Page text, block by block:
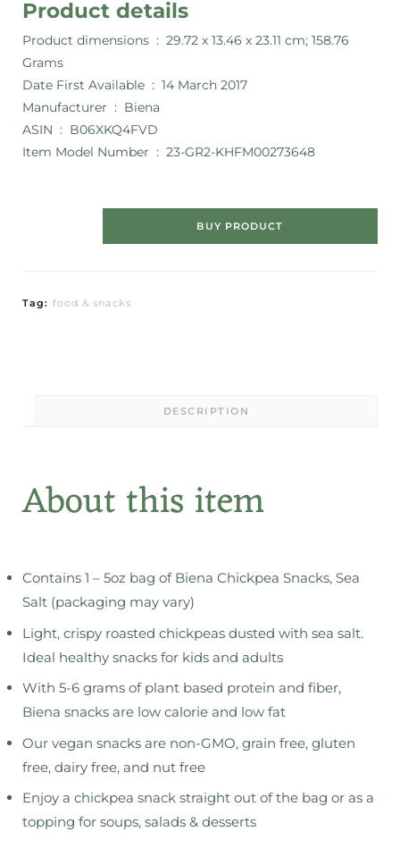
Product details
Product dimensions ‏ : ‎ 29.72 x 13.46 x 23.11 cm; 158.76
Grams
Date First Available ‏ : ‎ 14 March 2017
Manufacturer ‏ : ‎ Biena
ASIN ‏ : ‎ B06XKQ4FVD
Item Model Number ‏ : ‎ 23-GR2-KHFM00273648
BUY PRODUCT
Tag: food & snacks
DESCRIPTION
About this item
Contains 1 – 5oz bag of Biena Chickpea Snacks, Sea
Salt (packaging may vary)
Light, crispy roasted chickpeas dusted with sea salt.
Ideal healthy snacks for kids and adults
With 5-6 grams of plant based protein and fiber,
Biena snacks are low calorie and low fat
Our vegan snacks are non-GMO, grain free, gluten
free, dairy free, and nut free
Enjoy a chickpea snack straight out of the bag or as a
topping for soups, salads & desserts